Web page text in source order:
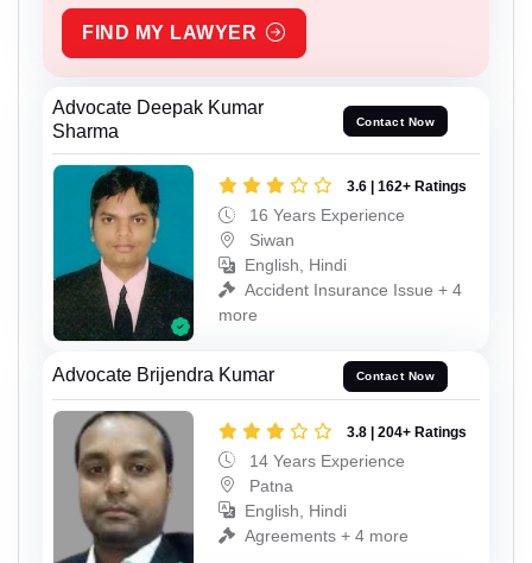
FIND MY LAWYER
Advocate Deepak Kumar
Sharma
Contact Now
3.6 | 162+ Ratings
16 Years Experience
Siwan
English, Hindi
Accident Insurance Issue + 4
more
Advocate Brijendra Kumar Contact Now
3.8 | 204+ Ratings
14 Years Experience
Patna
English, Hindi
Agreements + 4 more